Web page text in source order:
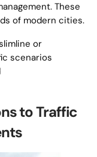
These
of modern cities.
or
scenarios
to Traffic